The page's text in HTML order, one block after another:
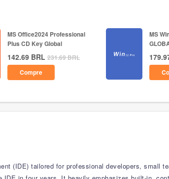
MS Office2024 Professional
Plus CD Key Global
142.69 BRL 231.69BRL
Compre
MS
(IDE) tailored for professional developers, small